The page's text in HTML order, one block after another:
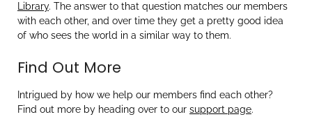
Library. The answer to that question matches our members
with each other, and over time they get a pretty good idea
of who sees the world in a similar way to them.
Find Out More
Intrigued by how we help our members find each other?
Find out more by heading over to our support page.